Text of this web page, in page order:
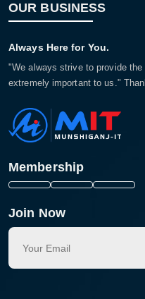
OUR BUSINESS
Always Here for You.
"We always strive to provide
extremely important to us."
Membership
Join Now